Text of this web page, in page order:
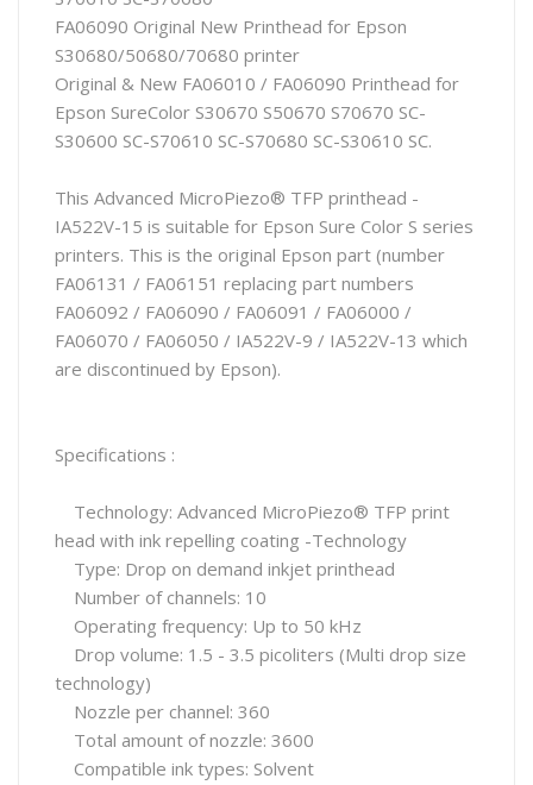
FA06090 Original New Printhead for Epson
S30680/50680/70680 printer
Original & New FA06010 / FA06090 Printhead for
Epson SureColor S30670 S50670 S70670 SC-
S30600 SC-S70610 SC-S70680 SC-S30610 SC.
This Advanced MicroPiezo® TFP printhead -
IA522V-15 is suitable for Epson Sure Color S series
printers. This is the original Epson part (number
FA06131 / FA06151 replacing part numbers
FA06092 / FA06090 / FA06091 / FA06000 /
FA06070 / FA06050 / IA522V-9 / IA522V-13 which
are discontinued by Epson).
Specifications :
Technology: Advanced MicroPiezo® TFP print
head with ink repelling coating -Technology
Type: Drop on demand inkjet printhead
Number of channels: 10
Operating frequency: Up to 50 kHz
Drop volume: 1.5 - 3.5 picoliters (Multi drop size
technology)
Nozzle per channel: 360
Total amount of nozzle: 3600
Compatible ink types: Solvent